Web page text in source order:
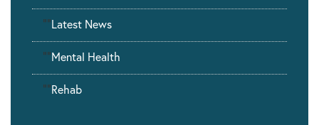
""Latest News
""Mental Health
""Rehab